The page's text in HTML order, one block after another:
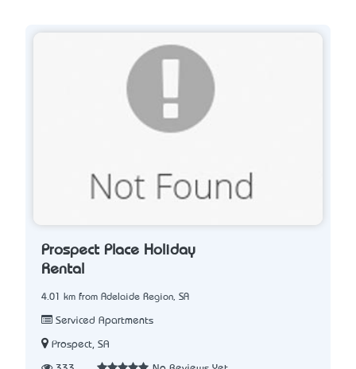
Prospect Place Holiday
Rental
4.01 km from Adelaide Region, SA
Serviced Apartments
Prospect, SA